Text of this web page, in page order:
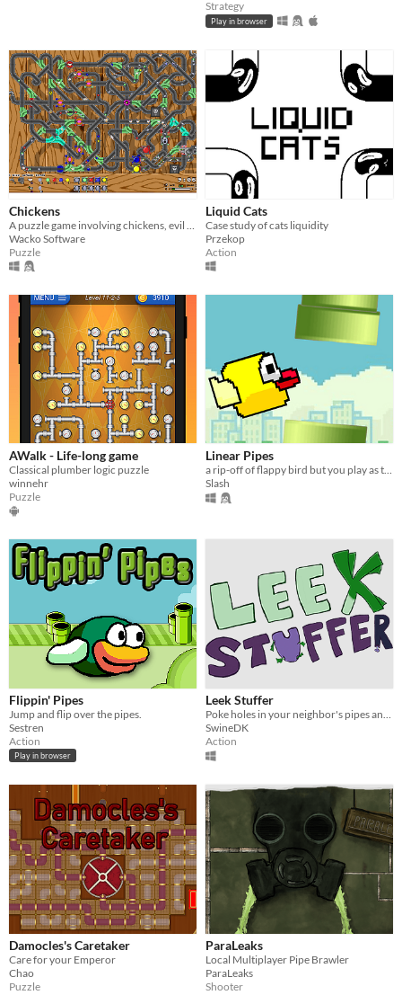
Strategy
Play in browser
Chickens
Wacko Software
Puzzle
Liquid Cats
Case study of cats liquidity
Przekop
Action
AWalk - Life-long game
Classical plumber logic puzzle
winnehr
Puzzle
Linear Pipes
Slash
Flippin' Pipes
Jump and flip over the pipes.
Sestren
Action
Play in browser
Leek Stuffer
SwineDK
Action
Damocles's Caretaker
Care for your Emperor
Chao
Puzzle
ParaLeaks
Local Multiplayer Pipe Brawler
ParaLeaks
Shooter